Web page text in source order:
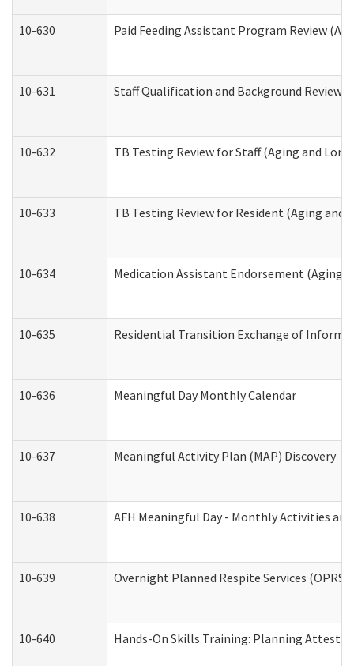
10-630 Paid Feeding Assistant Program Review
10-631 Staff Qualification and Background Review
10-632 TB Testing Review for Staff (Aging and
10-633 TB Testing Review for Resident (Aging
10-634 Medication Assistant Endorsement (Aging
10-635 Residential Transition Exchange of
10-636 Meaningful Day Monthly Calendar
10-637 Meaningful Activity Plan (MAP) Discovery
10-638 AFH Meaningful Day - Monthly Activities
10-639 Overnight Planned Respite Services
10-640 Hands-On Skills Training: Planning